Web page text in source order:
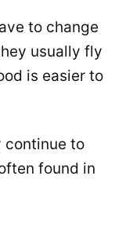
to change
usually fly
is easier to
continue to
found in